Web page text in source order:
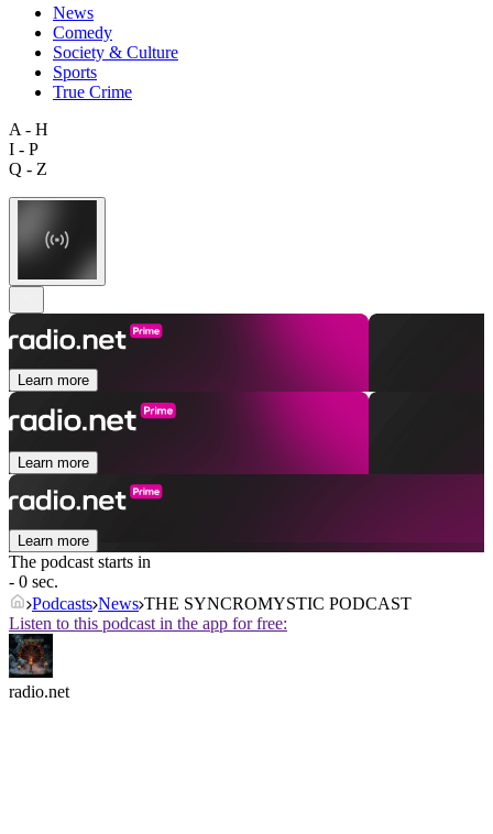
News
Comedy
Society & Culture
Sports
True Crime
A - H
I - P
Q - Z
Learn more
Learn more
Learn more
The podcast starts in
- 0 sec.
Podcasts News THE SYNCROMYSTIC PODCAST
Listen to this podcast in the app for free:
radio.net